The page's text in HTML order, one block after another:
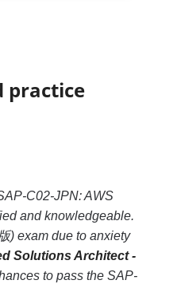
practice
C02-JPN: AWS
and knowledgeable.
) exam due to anxiety
Solutions Architect -
to pass the SAP-